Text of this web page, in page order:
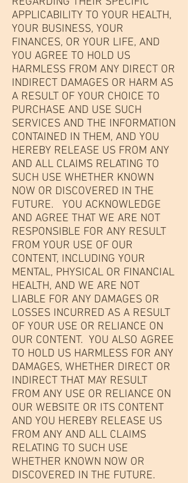
APPLICABILITY TO YOUR HEALTH,
YOUR BUSINESS, YOUR
FINANCES, OR YOUR LIFE, AND
YOU AGREE TO HOLD US
HARMLESS FROM ANY DIRECT OR
INDIRECT DAMAGES OR HARM AS
A RESULT OF YOUR CHOICE TO
PURCHASE AND USE SUCH
SERVICES AND THE INFORMATION
CONTAINED IN THEM, AND YOU
HEREBY RELEASE US FROM ANY
AND ALL CLAIMS RELATING TO
SUCH USE WHETHER KNOWN
NOW OR DISCOVERED IN THE
FUTURE. YOU ACKNOWLEDGE
AND AGREE THAT WE ARE NOT
RESPONSIBLE FOR ANY RESULT
FROM YOUR USE OF OUR
CONTENT, INCLUDING YOUR
MENTAL, PHYSICAL OR FINANCIAL
HEALTH, AND WE ARE NOT
LIABLE FOR ANY DAMAGES OR
LOSSES INCURRED AS A RESULT
OF YOUR USE OR RELIANCE ON
OUR CONTENT. YOU ALSO AGREE
TO HOLD US HARMLESS FOR ANY
DAMAGES, WHETHER DIRECT OR
INDIRECT THAT MAY RESULT
FROM ANY USE OR RELIANCE ON
OUR WEBSITE OR ITS CONTENT
AND YOU HEREBY RELEASE US
FROM ANY AND ALL CLAIMS
RELATING TO SUCH USE
WHETHER KNOWN NOW OR
DISCOVERED IN THE FUTURE.